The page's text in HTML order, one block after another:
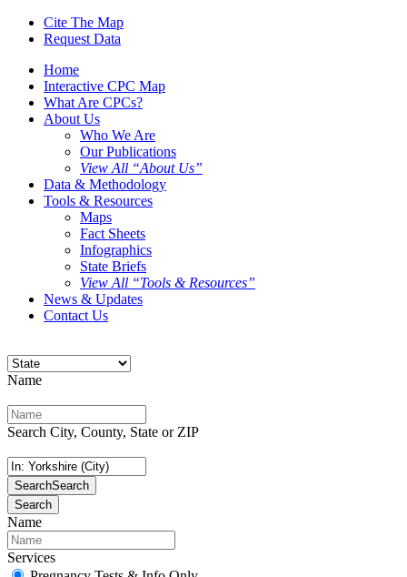
Cite The Map
Request Data
Home
Interactive CPC Map
What Are CPCs?
About Us
Who We Are
Our Publications
View All “About Us”
Data & Methodology
Tools & Resources
Maps
Fact Sheets
Infographics
State Briefs
View All “Tools & Resources”
News & Updates
Contact Us
Name
Search City, County, State or ZIP
SearchSearch
Search
Name
Services